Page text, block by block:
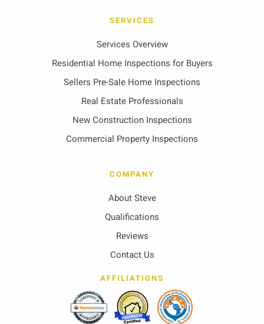
SERVICES
Services Overview
Residential Home Inspections for Buyers
Sellers Pre-Sale Home Inspections
Real Estate Professionals
New Construction Inspections
Commercial Property Inspections
COMPANY
About Steve
Qualifications
Reviews
Contact Us
AFFILIATIONS